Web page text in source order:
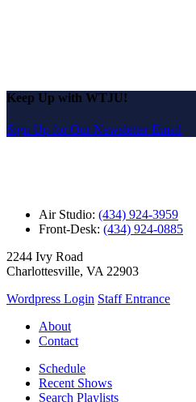
Keep Up with WTJU!
Sign Up for Our Newsletter Email
Air Studio: (434) 924-3959
Front-Desk: (434) 924-0885
2244 Ivy Road
Charlottesville, VA 22903
Wordpress Login Staff Entrance
About
Contact
Schedule
Recent Shows
Search Playlists